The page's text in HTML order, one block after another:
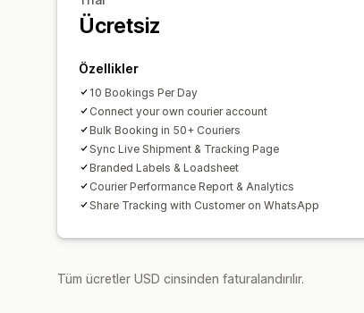
Ücretsiz
Özellikler
10 Bookings Per Day
Connect your own courier account
Bulk Booking in 50+ Couriers
Sync Live Shipment & Tracking Page
Branded Labels & Loadsheet
Courier Performance Report & Analytics
Share Tracking with Customer on WhatsApp
Tüm ücretler USD cinsinden faturalandırılır.